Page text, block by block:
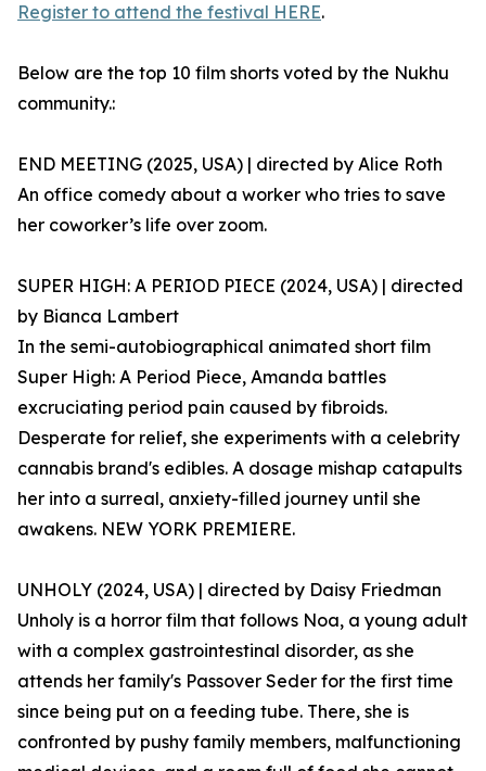
Register to attend the festival HERE.
Below are the top 10 film shorts voted by the Nukhu
community.:
END MEETING (2025, USA) | directed by Alice Roth
An office comedy about a worker who tries to save
her coworker’s life over zoom.
SUPER HIGH: A PERIOD PIECE (2024, USA) | directed
by Bianca Lambert
In the semi-autobiographical animated short film
Super High: A Period Piece, Amanda battles
excruciating period pain caused by fibroids.
Desperate for relief, she experiments with a celebrity
cannabis brand's edibles. A dosage mishap catapults
her into a surreal, anxiety-filled journey until she
awakens. NEW YORK PREMIERE.
UNHOLY (2024, USA) | directed by Daisy Friedman
Unholy is a horror film that follows Noa, a young adult
with a complex gastrointestinal disorder, as she
attends her family's Passover Seder for the first time
since being put on a feeding tube. There, she is
confronted by pushy family members, malfunctioning